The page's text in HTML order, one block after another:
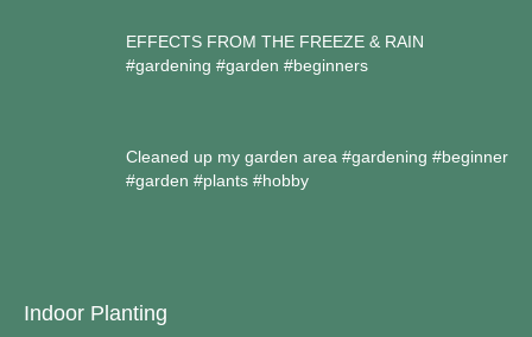
EFFECTS FROM THE FREEZE & RAIN
#gardening #garden #beginners
Cleaned up my garden area #gardening #beginner
#garden #plants #hobby
Indoor Planting